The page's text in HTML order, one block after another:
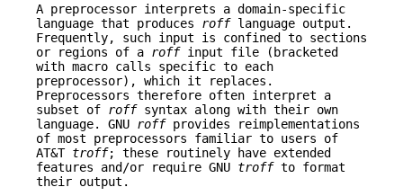
A preprocessor interprets a domain-specific
language that produces rofflanguage output.
Frequently, such input is confined to sections
or regions of a roffinput file (bracketed
with macro calls specific to each
preprocessor), which it replaces.
Preprocessors therefore often interpret a
subset of roffsyntax along with their own
language. GNU roffprovides reimplementations
of most preprocessors familiar to users of
AT&T troff; these routinely have extended
features and/or require GNU troffto format
their output.